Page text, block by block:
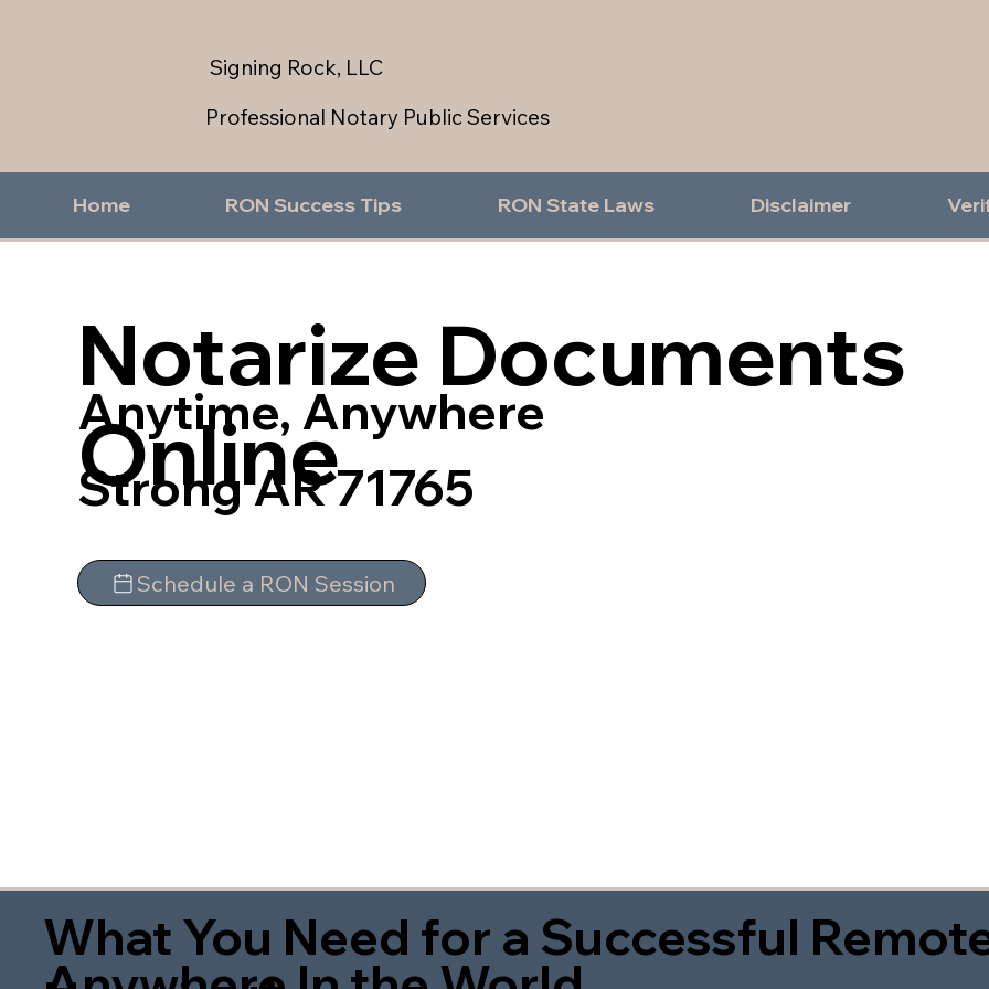
Signing Rock, LLC
Professional Notary Public Services
Home RON Success Tips RON State Laws Disclaimer
Notarize Documents
Online
Anytime, Anywhere
Strong AR 71765
Schedule a RON Session
What You Need for a Successful